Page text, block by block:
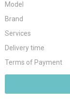
Model
Brand
Services
Delivery time
Terms of Payment